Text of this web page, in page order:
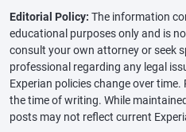
Editorial Policy: The information
educational purposes only and is
consult your own attorney or seek
professional regarding any legal
Experian policies change over
the time of writing. While
posts may not reflect current